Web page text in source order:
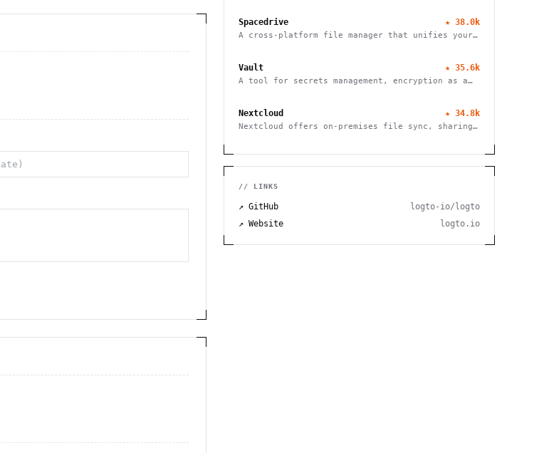
Spacedrive ★ 38.0k
A cross-platform file manager that unifies your
Vault ★ 35.6k
A tool for secrets management, encryption as a
Nextcloud ★ 34.8k
Nextcloud offers on-premises file sync, sharing
// LINKS
↗ GitHub
logto-io/logto
↗ Website
logto.io